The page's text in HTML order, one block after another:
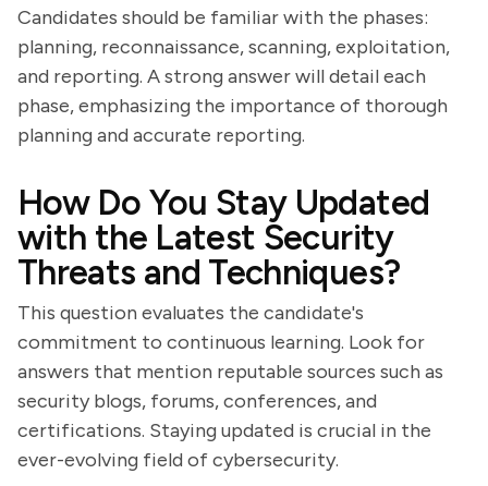
Candidates should be familiar with the phases:
planning, reconnaissance, scanning, exploitation,
and reporting. A strong answer will detail each
phase, emphasizing the importance of thorough
planning and accurate reporting.
How Do You Stay Updated
with the Latest Security
Threats and Techniques?
This question evaluates the candidate's
commitment to continuous learning. Look for
answers that mention reputable sources such as
security blogs, forums, conferences, and
certifications. Staying updated is crucial in the
ever-evolving field of cybersecurity.